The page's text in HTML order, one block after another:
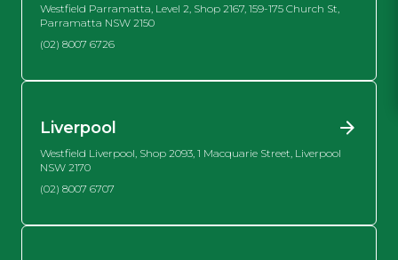
Westfield Parramatta, Level 2, Shop 2167, 159-175 Church St,
Parramatta NSW 2150
(02) 8007 6726
Liverpool
Westfield Liverpool, Shop 2093, 1 Macquarie Street, Liverpool
NSW 2170
(02) 8007 6707